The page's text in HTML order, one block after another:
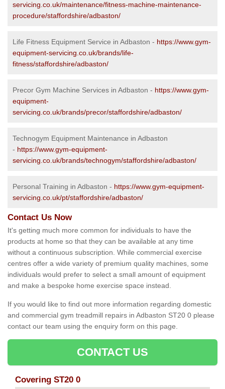
servicing.co.uk/maintenance/fitness-machine-maintenance-
procedure/staffordshire/adbaston/
Life Fitness Equipment Service in Adbaston - https://www.gym-
equipment-servicing.co.uk/brands/life-
fitness/staffordshire/adbaston/
Precor Gym Machine Services in Adbaston - https://www.gym-
equipment-
servicing.co.uk/brands/precor/staffordshire/adbaston/
Technogym Equipment Maintenance in Adbaston
- https://www.gym-equipment-
servicing.co.uk/brands/technogym/staffordshire/adbaston/
Personal Training in Adbaston - https://www.gym-equipment-
servicing.co.uk/pt/staffordshire/adbaston/
Contact Us Now
It's getting much more common for individuals to have the
products at home so that they can be available at any time
without a continuous subscription. While commercial exercise
centres offer a wide variety of premium quality machines, some
individuals would prefer to select a small amount of equipment
and make a bespoke home exercise space instead.
If you would like to find out more information regarding domestic
and commercial gym treadmill repairs in Adbaston ST20 0 please
contact our team using the enquiry form on this page.
CONTACT US
Covering ST20 0